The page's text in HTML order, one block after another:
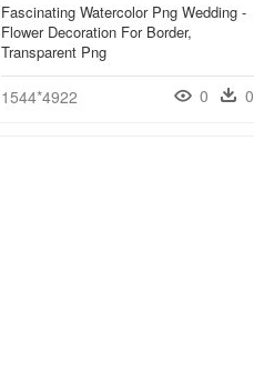
Fascinating Watercolor Png Wedding -
Flower Decoration For Border,
Transparent Png
1544*4922 0 0